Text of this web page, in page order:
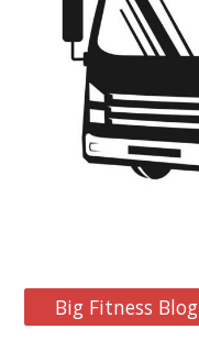
Big Fitness Blog